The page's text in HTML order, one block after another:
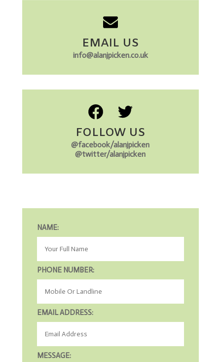
EMAIL US
info@alanjpicken.co.uk
FOLLOW US
@facebook/alanjpicken
@twitter/alanjpicken
NAME:
PHONE NUMBER:
EMAIL ADDRESS:
MESSAGE: